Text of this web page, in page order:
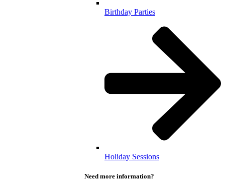
Birthday Parties
Holiday Sessions
Need more information?